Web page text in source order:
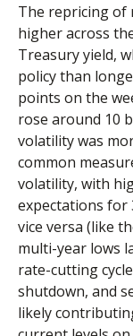
The repricing of
higher across
Treasury yield,
policy than
points on the
rose around 10
volatility was
common
volatility, with
expectations for
vice versa (like
multi-year lows
rate-cutting
shutdown, and
likely